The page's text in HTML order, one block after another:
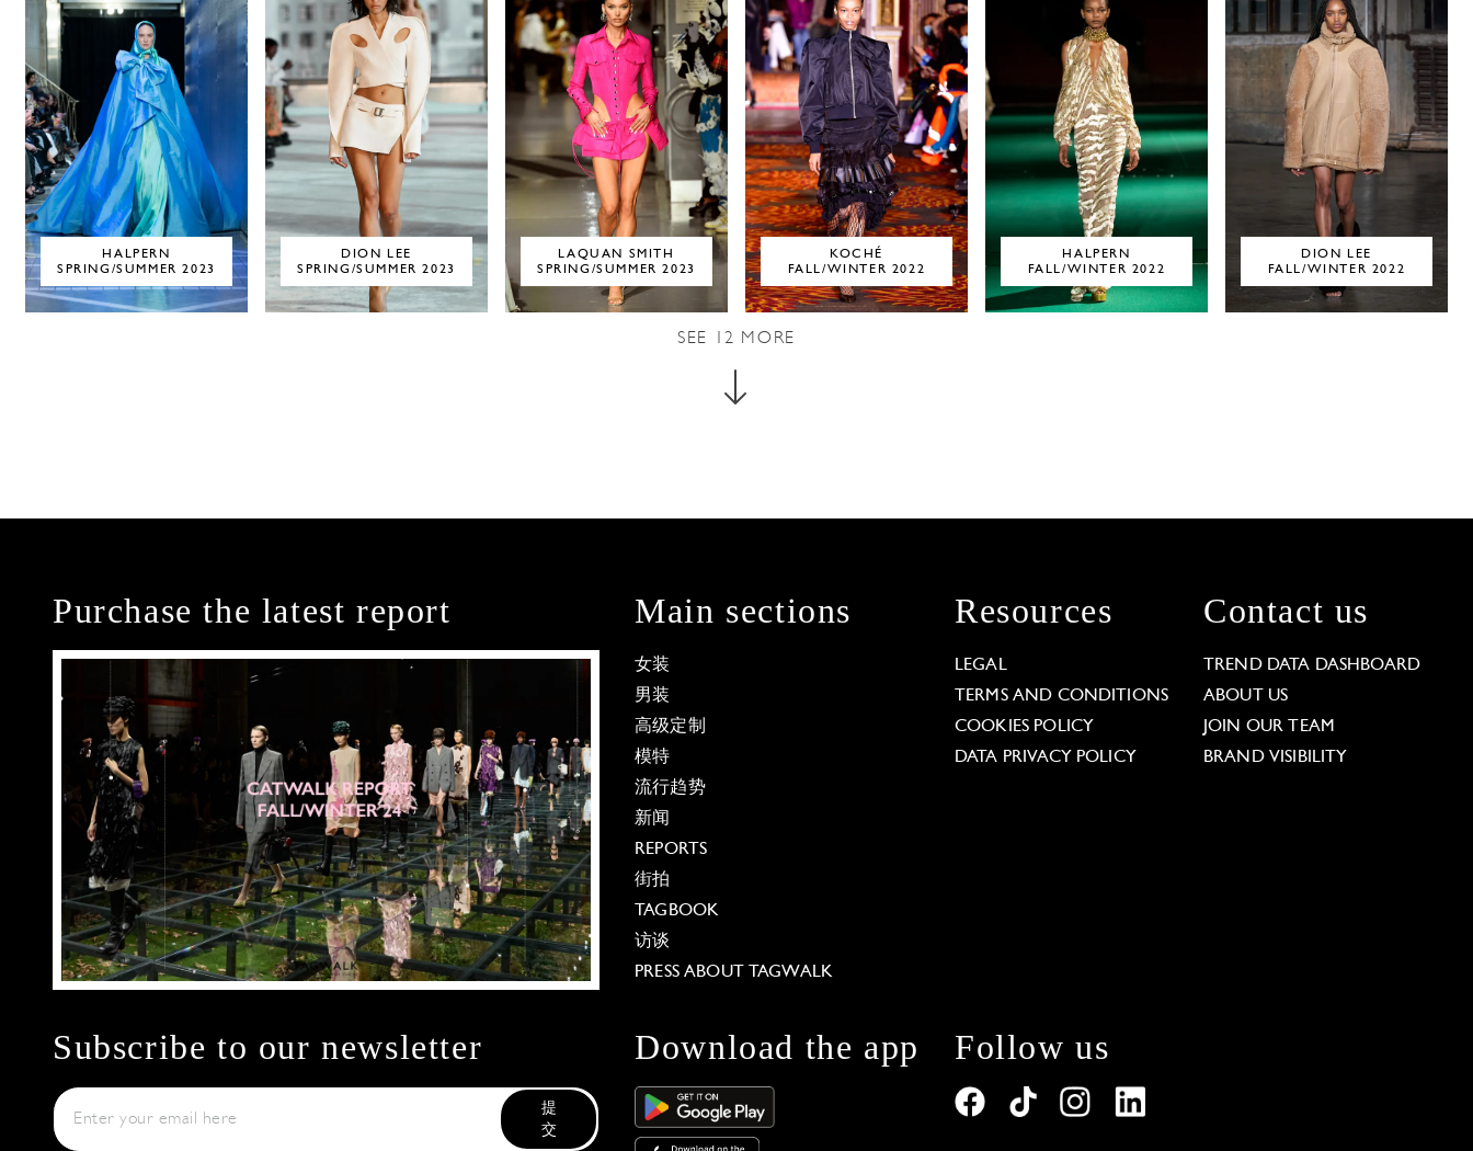
HALPERN
SPRING/SUMMER 2023
DION LEE
SPRING/SUMMER 2023
LAQUAN SMITH
SPRING/SUMMER 2023
KOCHÉ
FALL/WINTER 2022
HALPERN
FALL/WINTER 2022
DION LEE
FALL/WINTER 2022
SEE 12 MORE
Purchase the latest report Main sections
女装
男装
高级定制
模特
流行趋势
新闻
REPORTS
街拍
TAGBOOK
访谈
PRESS ABOUT TAGWALK
Resources
LEGAL
TERMS AND CONDITIONS
COOKIES POLICY
DATA PRIVACY POLICY
Contact us
TREND DATA DASHBOARD
ABOUT US
JOIN OUR TEAM
BRAND VISIBILITY
Subscribe to our newsletter
提
交
Download the app Follow us